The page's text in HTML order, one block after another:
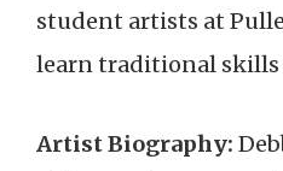
student artists at
learn traditional skills
Artist Biography: